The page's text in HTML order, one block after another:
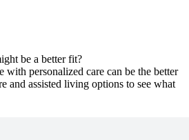
be a better fit?
with personalized care can be the better
and assisted living options to see what